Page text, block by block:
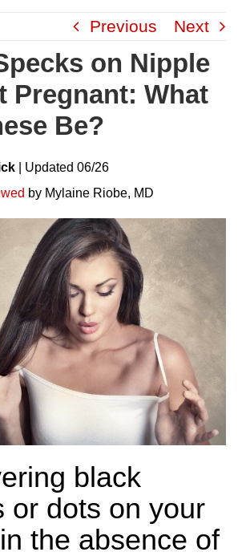
Previous Next
on Nipple
Pregnant: What
Be?
UpdateD 06/26
by Mylaine Riobe, MD
black
or dots on your
the absence of